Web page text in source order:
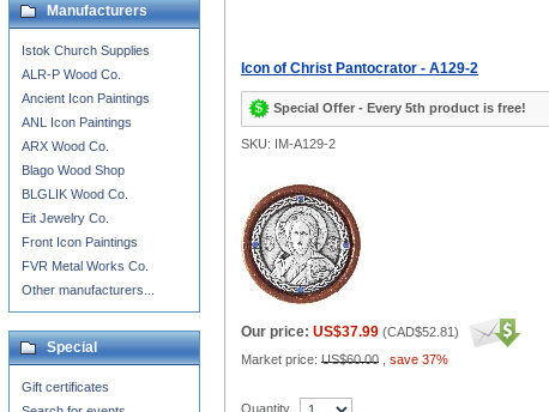
Icon of Christ Pantocrator - A129-2
Special Offer - Every 5th product is free!
SKU: IM-A129-2
Our price: US$37.99 (CAD$52.81)
Market price: US$60.00 save 37%
Quantity
Manufacturers
Istok Church Supplies
ALR-P Wood Co.
Ancient Icon Paintings
ANL Icon Paintings
ARX Wood Co.
Blago Wood Shop
BLGLIK Wood Co.
Eit Jewelry Co.
Front Icon Paintings
FVR Metal Works Co.
Other manufacturers...
Special
Gift certificates